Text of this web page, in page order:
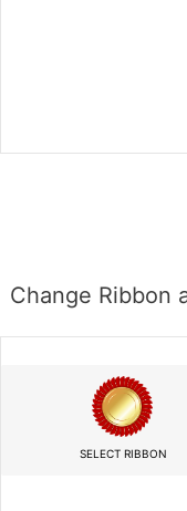
Change Ribbon
SELECT RIBBON